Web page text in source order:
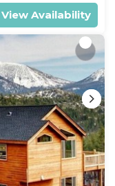
View Availability